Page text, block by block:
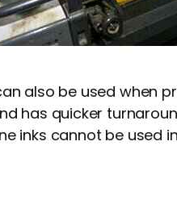
also be used when
has quicker
inks cannot be used